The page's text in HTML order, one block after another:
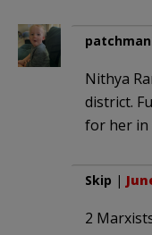
Nithya
district.
for her in
Skip |
2